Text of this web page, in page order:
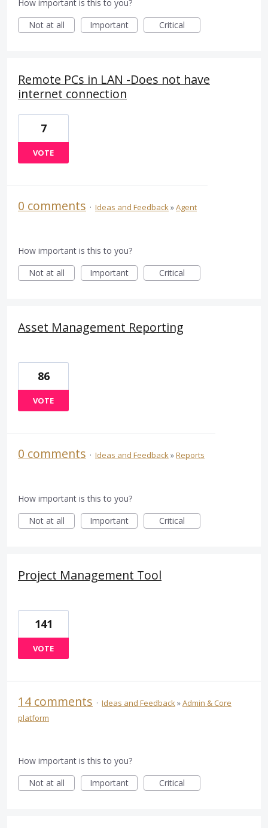
How important is this to you?
Not at all
Important Critical
Remote PCs in LAN -Does not have
internet connection
7
VOTE
0 comments · Ideas and Feedback»Agent
How important is this to you?
Not at all
Important Critical
Asset Management Reporting
86
VOTE
0 comments · Ideas and Feedback»Reports
How important is this to you?
Not at all
Important Critical
Project Management Tool
141
VOTE
14 comments · Ideas and Feedback»Admin & Core
platform
How important is this to you?
Not at all
Important Critical